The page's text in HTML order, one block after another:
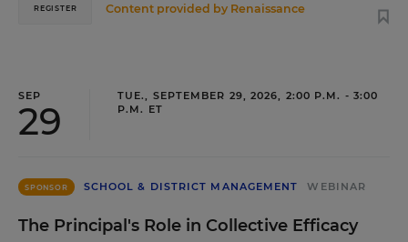
Content provided by Renaissance
REGISTER
SEP
29
TUE., SEPTEMBER 29, 2026, 2:00 P.M. - 3:00
P.M. ET
SPONSOR SCHOOL & DISTRICT MANAGEMENT WEBINAR
The Principal's Role in Collective Efficacy